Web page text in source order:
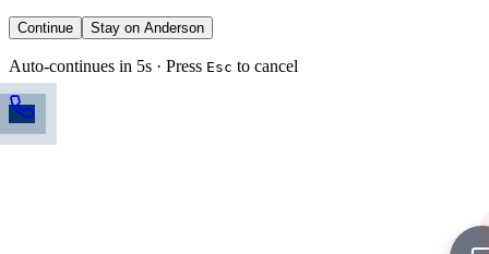
Continue Stay on Anderson
Auto-continues in 5s · Press Esc to cancel